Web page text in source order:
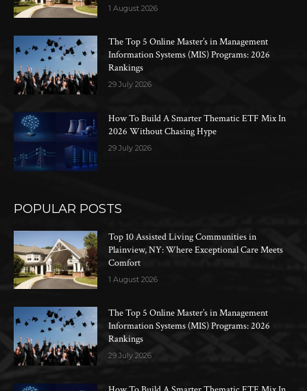
1 August 2026
The Top 5 Online Master’s in Management
Information Systems (MIS) Programs: 2026
Rankings
29 July 2026
How To Build A Smarter Thematic ETF Mix In
2026 Without Chasing Hype
29 July 2026
POPULAR POSTS
Top 10 Assisted Living Communities in
Plainview, NY: Where Exceptional Care Meets
Comfort
1 August 2026
The Top 5 Online Master’s in Management
Information Systems (MIS) Programs: 2026
Rankings
29 July 2026